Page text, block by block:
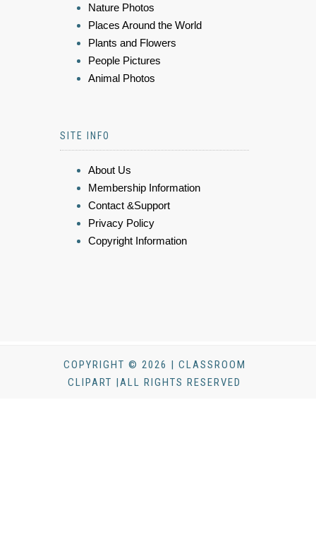
Nature Photos
Places Around the World
Plants and Flowers
People Pictures
Animal Photos
SITE INFO
About Us
Membership Information
Contact &Support
Privacy Policy
Copyright Information
COPYRIGHT © 2026 | CLASSROOM
CLIPART |ALL RIGHTS RESERVED